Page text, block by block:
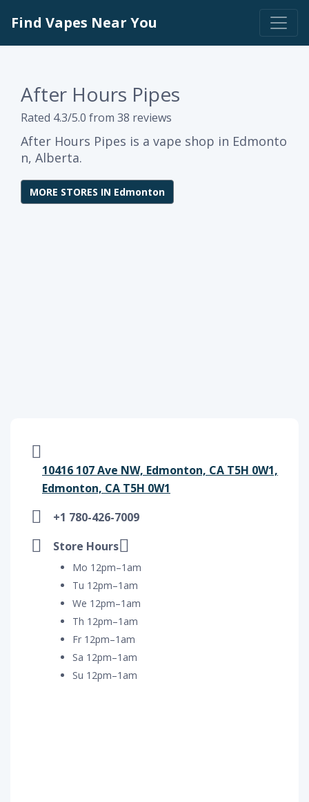
Find Vapes Near You
After Hours Pipes
Rated 4.3/5.0 from 38 reviews
After Hours Pipes is a vape shop in Edmonto
n, Alberta.
MORE STORES IN Edmonton
10416 107 Ave NW, Edmonton, CA T5H 0W1,
Edmonton, CA T5H 0W1
+1 780-426-7009
Store Hours
Mo 12pm–1am
Tu 12pm–1am
We 12pm–1am
Th 12pm–1am
Fr 12pm–1am
Sa 12pm–1am
Su 12pm–1am